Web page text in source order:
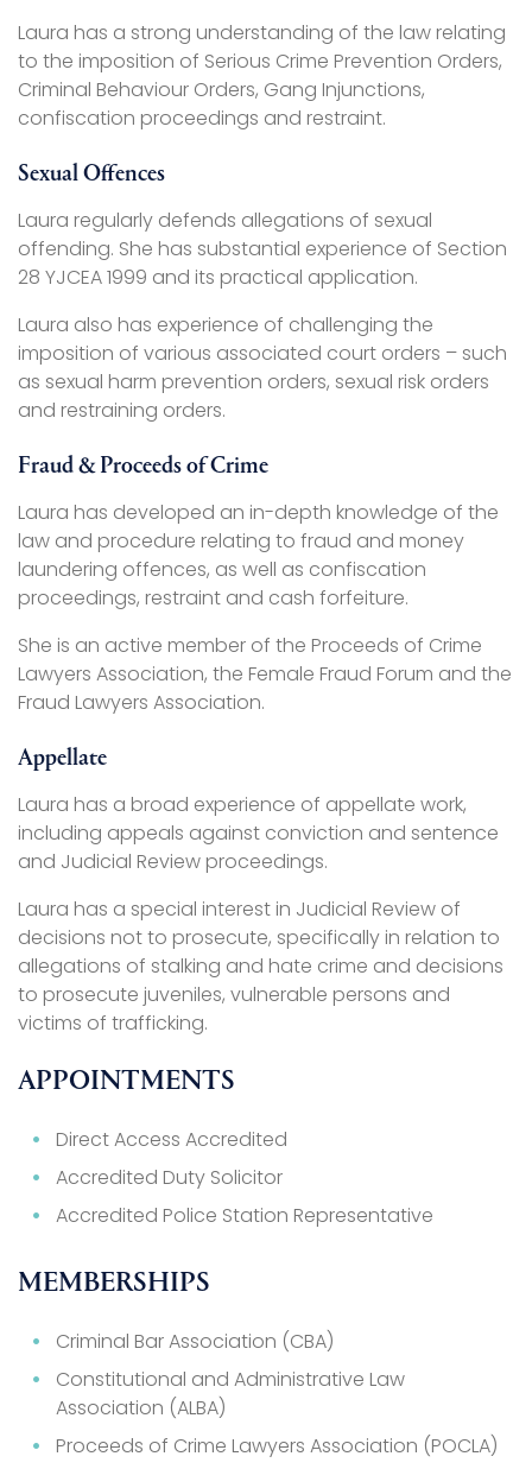
Laura has a strong understanding of the law relating
to the imposition of Serious Crime Prevention Orders,
Criminal Behaviour Orders, Gang Injunctions,
confiscation proceedings and restraint.
Sexual Offences
Laura regularly defends allegations of sexual
offending. She has substantial experience of Section
28 YJCEA 1999 and its practical application.
Laura also has experience of challenging the
imposition of various associated court orders – such
as sexual harm prevention orders, sexual risk orders
and restraining orders.
Fraud & Proceeds of Crime
Laura has developed an in-depth knowledge of the
law and procedure relating to fraud and money
laundering offences, as well as confiscation
proceedings, restraint and cash forfeiture.
She is an active member of the Proceeds of Crime
Lawyers Association, the Female Fraud Forum and the
Fraud Lawyers Association.
Appellate
Laura has a broad experience of appellate work,
including appeals against conviction and sentence
and Judicial Review proceedings.
Laura has a special interest in Judicial Review of
decisions not to prosecute, specifically in relation to
allegations of stalking and hate crime and decisions
to prosecute juveniles, vulnerable persons and
victims of trafficking.
APPOINTMENTS
Direct Access Accredited
Accredited Duty Solicitor
Accredited Police Station Representative
MEMBERSHIPS
Criminal Bar Association (CBA)
Constitutional and Administrative Law
Association (ALBA)
Proceeds of Crime Lawyers Association (POCLA)